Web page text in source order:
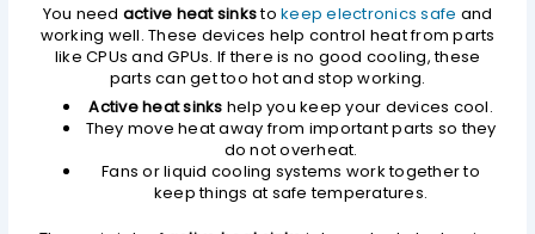
You need active heat sinkstokeep electronics safe and
working well. These devices help control heat from parts
like CPUs and GPUs. If there is no good cooling, these
parts can get too hot and stop working.
Active heat sinks help you keep your devices cool.
They move heat away from important parts so they
do not overheat.
Fans or liquid cooling systems work together to
keep things at safe temperatures.